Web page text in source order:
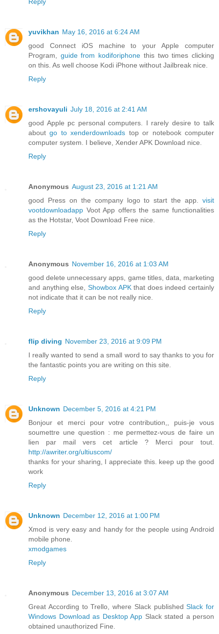
yuvikhan May 16, 2016 at 6:24 AM
good Connect iOS machine to your Apple computer
Program, guide from kodiforiphone this two times clicking
on this. As well choose Kodi iPhone without Jailbreak nice.
Reply
ershovayuli July 18, 2016 at 2:41 AM
good Apple pc personal computers. I rarely desire to talk
aboutgo to xenderdownloads top or notebook computer
computer system. I believe, Xender APK Download nice.
Reply
Anonymous August 23, 2016 at 1:21 AM
good Press on the company logo to start the app. visit
vootdownloadapp Voot App offers the same functionalities
as the Hotstar, Voot Download Free nice.
Reply
Anonymous November 16, 2016 at 1:03 AM
good delete unnecessary apps, game titles, data, marketing
and anything else, Showbox APKthat does indeed certainly
not indicate that it can be not really nice.
Reply
flip diving November 23, 2016 at 9:09 PM
I really wanted to send a small word to say thanks to you for
the fantastic points you are writing on this site.
Reply
Unknown December 5, 2016 at 4:21 PM
Bonjour et merci pour votre contribution,, puis-je vous
soumettre une question : me permettez-vous de faire un
lien par mail vers cet article ? Merci pour tout.
http://awriter.org/ultiuscom/
thanks for your sharing, I appreciate this. keep up the good
work
Reply
Unknown December 12, 2016 at 1:00 PM
Xmod is very easy and handy for the people using Android
mobile phone.
xmodgames
Reply
Anonymous December 13, 2016 at 3:07 AM
Great According to Trello, where Slack publishedSlack for
Windows Download as Desktop App Slack stated a person
obtained unauthorized Fine.